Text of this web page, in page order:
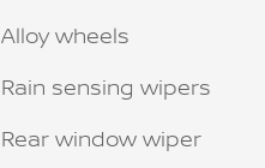
Alloy wheels
Rain sensing wipers
Rear window wiper